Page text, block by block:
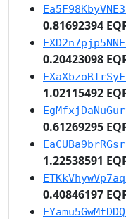
0.81692394
0.20423098
1.02115492
0.61269295
1.22538591
0.40846197